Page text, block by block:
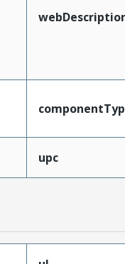
upc